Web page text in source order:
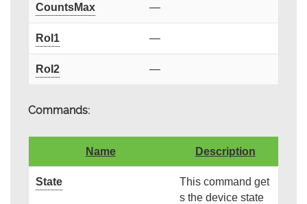
CountsMax —
RoI1 —
RoI2 —
Commands:
Name Description
State
This command get
s the device state